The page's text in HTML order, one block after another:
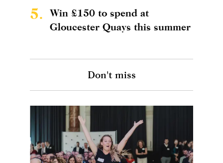
5.
Win £150 to spend at
Gloucester Quays this summer
Don't miss